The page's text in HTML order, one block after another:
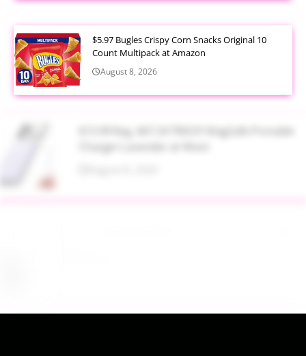
$5.97 Bugles Crispy Corn Snacks Original 10
Count Multipack at Amazon
August 8, 2026
$13.99 Reg. $47.34 TRKOY MagSafe Portable